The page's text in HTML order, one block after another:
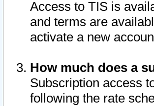
Access to TIS is
and terms are
activate a new
How much does a
Subscription access
following the rate